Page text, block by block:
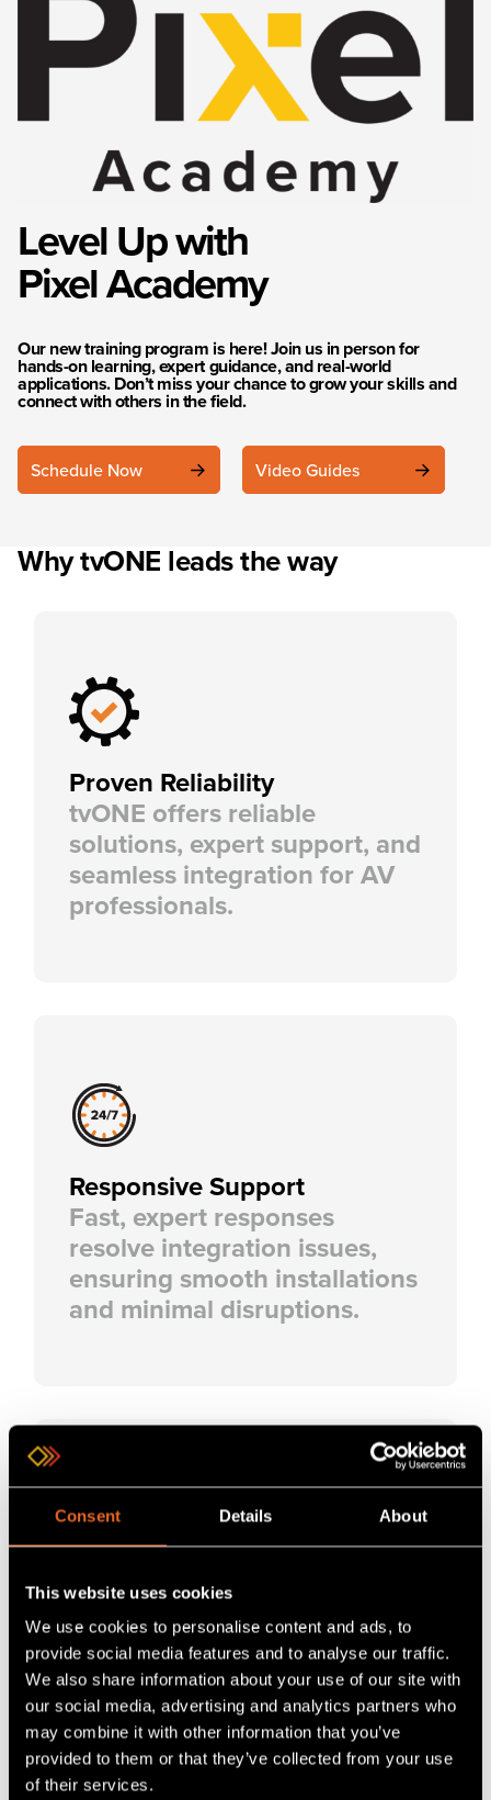
Consent Details About
This website uses cookies
We use cookies to personalise content and ads, to
provide social media features and to analyse our traffic.
We also share information about your use of our site with
our social media, advertising and analytics partners who
may combine it with other information that you’ve
provided to them or that they’ve collected from your use
of their services.
Level Up with
Pixel Academy
Our new training program is here! Join us in person for
hands-on learning, expert guidance, and real-world
applications. Don’t miss your chance to grow your skills and
connect with others in the field.
Schedule Now Video Guides
Why tvONE leads the way
Proven Reliability
tvONE offers reliable
solutions, expert support, and
seamless integration for AV
professionals.
Responsive Support
Fast, expert responses
resolve integration issues,
ensuring smooth installations
and minimal disruptions.
Expert Training
Learn to set up and
troubleshoot solutions,
reducing errors and
downtime in real-world
environments.